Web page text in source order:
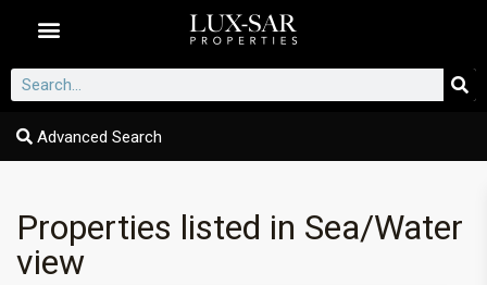
Advanced Search
Properties listed in Sea/Water
view